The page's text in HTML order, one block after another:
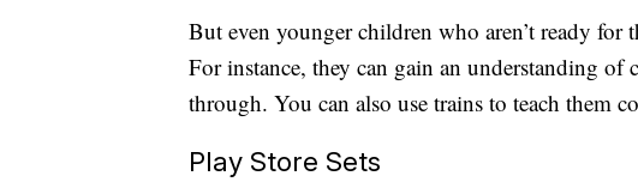
But even younger children who aren’t ready
For instance, they can gain an understanding of
through. You can also use trains to teach them
Play Store Sets